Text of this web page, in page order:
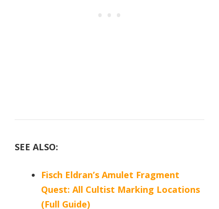
SEE ALSO:
Fisch Eldran’s Amulet Fragment
Quest: All Cultist Marking Locations
(Full Guide)